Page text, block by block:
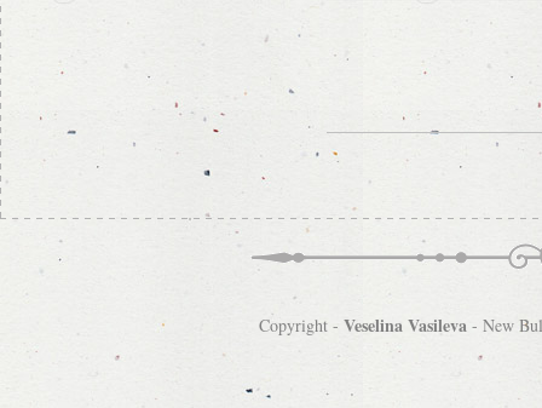
Copyright - Veselina Vasileva- New